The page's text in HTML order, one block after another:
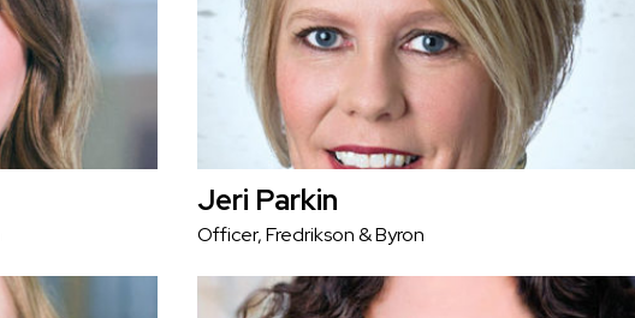
Jeri Parkin
Officer, Fredrikson & Byron